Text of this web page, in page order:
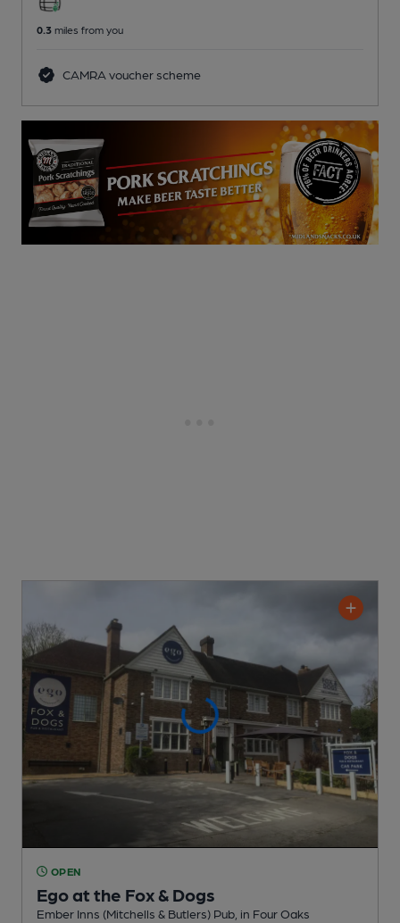
0.3 miles from you
CAMRA voucher scheme
OPEN
Ego at the Fox & Dogs
Ember Inns (Mitchells & Butlers) Pub , in Four Oaks